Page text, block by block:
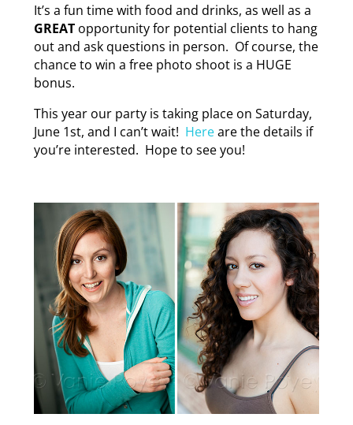
It’s a fun time with food and drinks, as well as a
GREATopportunity for potential clients to hang
out and ask questions in person. Of course, the
chance to win a free photo shoot is a HUGE
bonus.
This year our party is taking place on Saturday,
June 1st, and I can’t wait! Hereare the details if
you’re interested. Hope to see you!